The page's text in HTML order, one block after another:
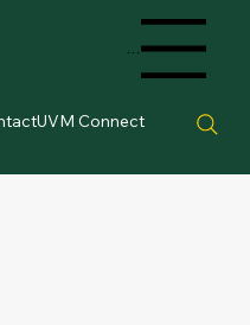
UVM Connect
Menu